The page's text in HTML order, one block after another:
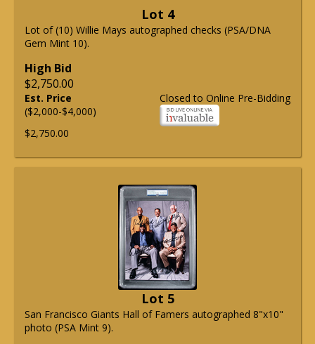
Lot 4
Lot of (10) Willie Mays autographed checks (PSA/DNA
Gem Mint 10).
High Bid
$2,750.00
Closed to Online Pre-Bidding
Est. Price
($2,000-$4,000)
$2,750.00
Lot 5
San Francisco Giants Hall of Famers autographed 8"x10"
photo (PSA Mint 9).